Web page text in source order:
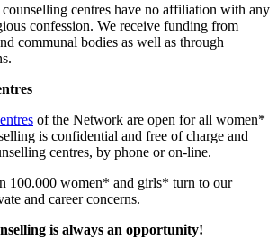
centres have no affiliation with any
confession. We receive funding from
communal bodies as well as through
of the Network are open for all women*
is confidential and free of charge and
centres, by phone or on-line.
100.000 women* and girls* turn to our
and career concerns.
is always an opportunity!